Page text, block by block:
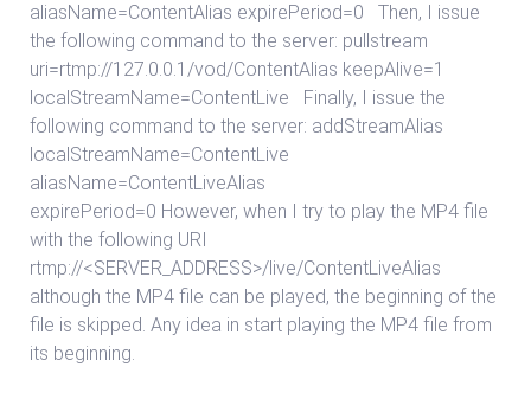
aliasName=ContentAlias expirePeriod=0 Then, I issue
the following command to the server: pullstream
uri=rtmp://127.0.0.1/vod/ContentAlias keepAlive=1
localStreamName=ContentLive Finally, I issue the
following command to the server: addStreamAlias
localStreamName=ContentLive
aliasName=ContentLiveAlias
expirePeriod=0 However, when I try to play the MP4 file
with the following URI
rtmp://<SERVER_ADDRESS>/live/ContentLiveAlias
although the MP4 file can be played, the beginning of the
file is skipped. Any idea in start playing the MP4 file from
its beginning.